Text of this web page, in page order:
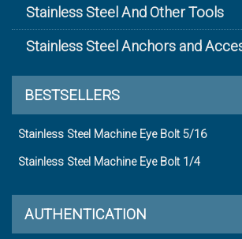
Stainless Steel And Other Tools
Stainless Steel Anchors and
BESTSELLERS
Stainless Steel Machine Eye Bolt 5/16
Stainless Steel Machine Eye Bolt 1/4
AUTHENTICATION